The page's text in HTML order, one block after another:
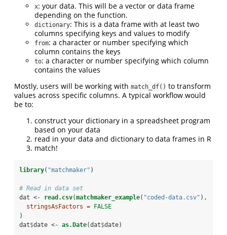
x: your data. This will be a vector or data frame
depending on the function.
dictionary: This is a data frame with at least two
columns specifying keys and values to modify
from: a character or number specifying which
column contains the keys
to: a character or number specifying which column
contains the values
Mostly, users will be working with match_df() to transform
values across specific columns. A typical workflow would
be to:
construct your dictionary in a spreadsheet program
based on your data
read in your data and dictionary to data frames in R
match!
library( "matchmaker" )
# Read in data set
dat <-
read.csv(matchmaker_example( "coded-data.csv" ),
stringsAsFactors =
FALSE
)
dat$date <- as.Date(dat$date)